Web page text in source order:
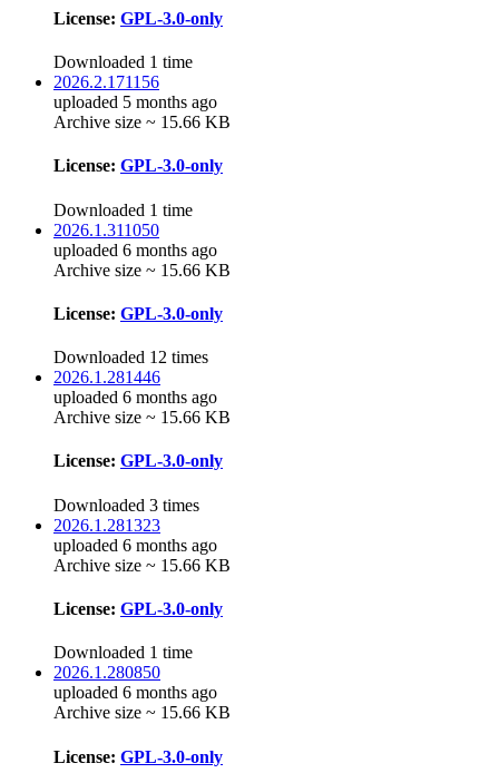
License: GPL-3.0-only
Downloaded 1 time
2026.2.171156
uploaded 5 months ago
Archive size ~ 15.66 KB
License: GPL-3.0-only
Downloaded 1 time
2026.1.311050
uploaded 6 months ago
Archive size ~ 15.66 KB
License: GPL-3.0-only
Downloaded 12 times
2026.1.281446
uploaded 6 months ago
Archive size ~ 15.66 KB
License: GPL-3.0-only
Downloaded 3 times
2026.1.281323
uploaded 6 months ago
Archive size ~ 15.66 KB
License: GPL-3.0-only
Downloaded 1 time
2026.1.280850
uploaded 6 months ago
Archive size ~ 15.66 KB
License: GPL-3.0-only